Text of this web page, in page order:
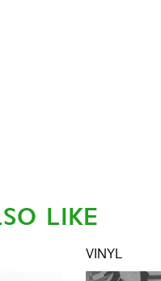
LIKE
VINYL